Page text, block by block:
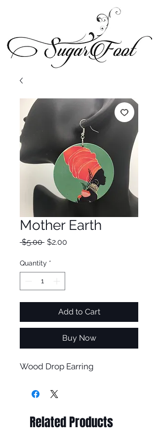
Mother Earth
$5.00 Regular
$2.00
Quantity *
Add to Cart
Buy Now
Wood Drop Earring
Related Products